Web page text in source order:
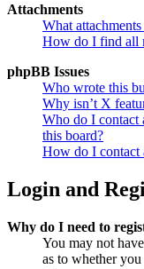
Attachments
What
How do I find all
phpBB Issues
Who wrote this
Why isn’t X
Who do I contact
this board?
How do I contact
Login and
Why do I need to
You may not
as to whether you